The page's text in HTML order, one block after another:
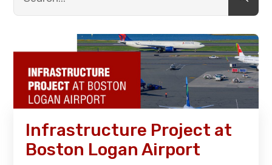
Infrastructure Project at
Boston Logan Airport